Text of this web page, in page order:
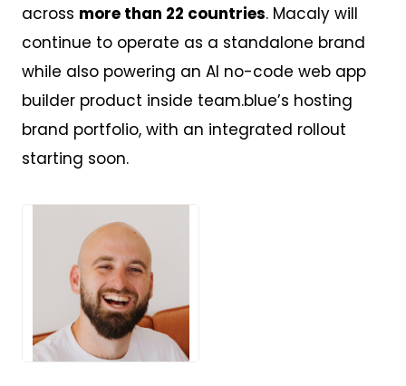
across more than 22 countries. Macaly will
continue to operate as a standalone brand
while also powering an AI no-code web app
builder product inside team.blue’s hosting
brand portfolio, with an integrated rollout
starting soon.
JPG